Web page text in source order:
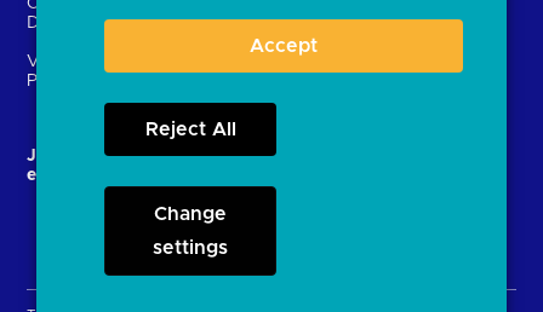
Crown Dependencies
Directory
Variable Recurring
Payments (VRPs)
enrolment
JROC and the future
entity
Strategic Working Group
Accept
Reject All
Change
settings